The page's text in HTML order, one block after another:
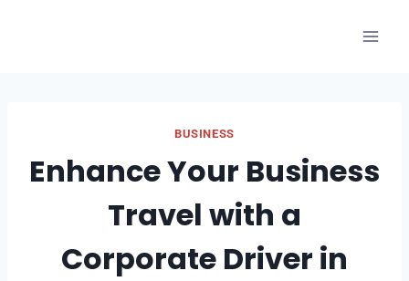
BUSINESS
Enhance Your Business
Travel with a
Corporate Driver in